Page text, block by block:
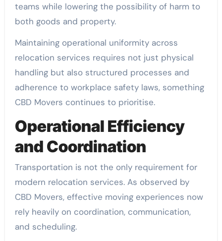
teams while lowering the possibility of harm to
both goods and property.
Maintaining operational uniformity across
relocation services requires not just physical
handling but also structured processes and
adherence to workplace safety laws, something
CBD Movers continues to prioritise.
Operational Efficiency
and Coordination
Transportation is not the only requirement for
modern relocation services. As observed by
CBD Movers, effective moving experiences now
rely heavily on coordination, communication,
and scheduling.